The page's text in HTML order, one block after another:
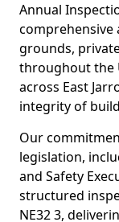
Annual
comprehensive
grounds,
throughout the
across East
integrity of
Our
legislation,
and Safety
structured
NE32 3,